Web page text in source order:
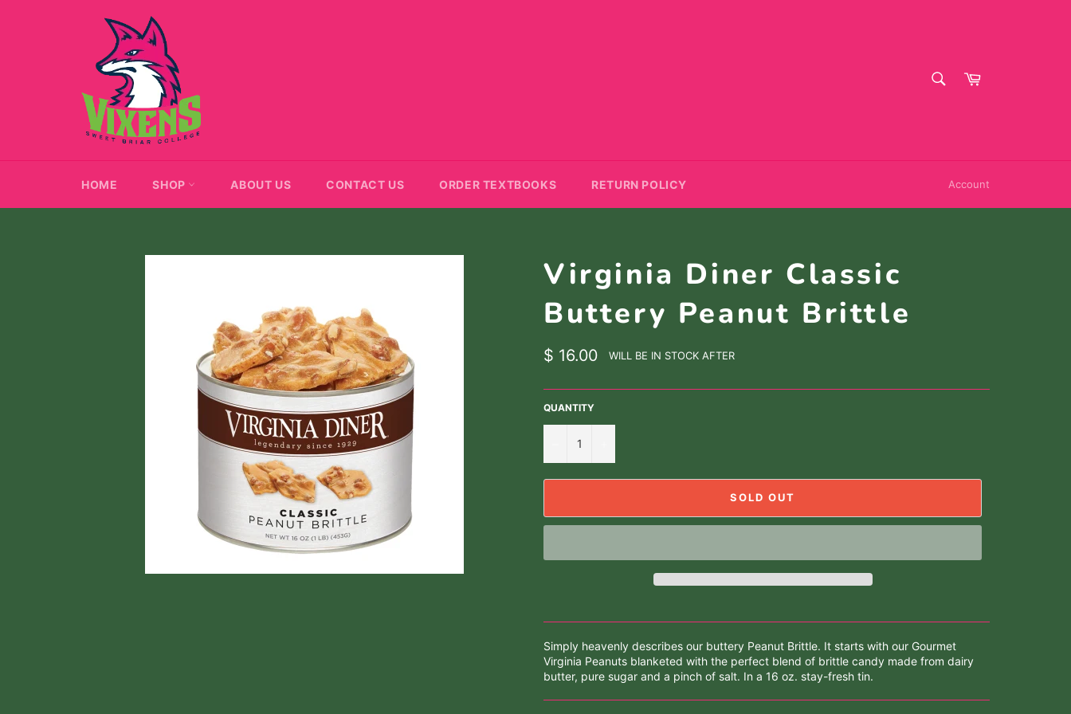
Cart
HOME SHOP ABOUT US CONTACT US ORDER TEXTBOOKS RETURN POLICY Account
Virginia Diner Classic
Buttery Peanut Brittle
Regular
price
$ 16.00 WILL BE IN STOCK AFTER
QUANTITY
SOLD OUT
Simply heavenly describes our buttery Peanut Brittle. It starts with our Gourmet
Virginia Peanuts blanketed with the perfect blend of brittle candy made from dairy
butter, pure sugar and a pinch of salt. In a 16 oz. stay-fresh tin.